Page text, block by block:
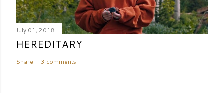
July 01, 2018
HEREDITARY
Share 3 comments